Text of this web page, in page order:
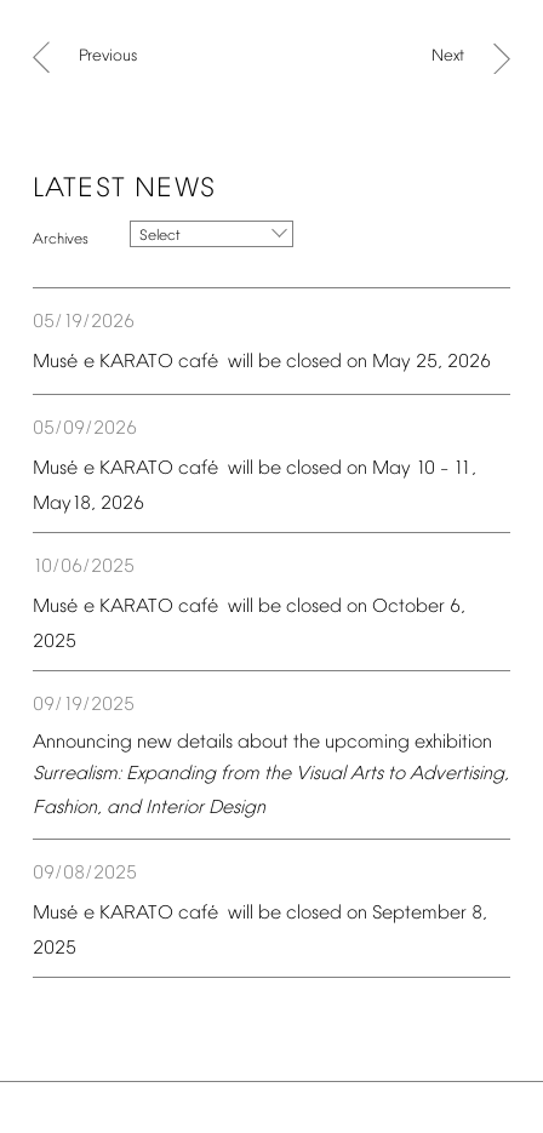
Previous Next
LATEST NEWS
Select
05/19/2026
Musé e KARATO café will be closed on May 25, 2026
05/09/2026
Musé e KARATO café will be closed on May 10 – 11,
May18, 2026
10/06/2025
Musé e KARATO café will be closed on October 6,
2025
09/19/2025
Announcing new details about the upcoming exhibition
Surrealism: Expanding from the Visual Arts to Advertising,
Fashion, and Interior Design
09/08/2025
Musé e KARATO café will be closed on September 8,
2025